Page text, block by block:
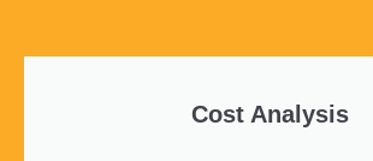
Cost Analysis